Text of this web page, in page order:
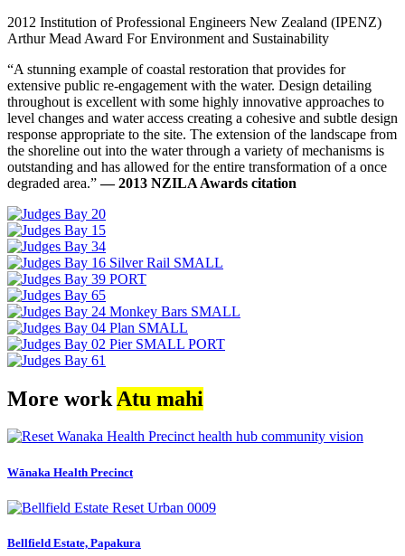
2012 Institution of Professional Engineers New Zealand (IPENZ)
Arthur Mead Award For Environment and Sustainability
“A stunning example of coastal restoration that provides for
extensive public re-engagement with the water. Design detailing
throughout is excellent with some highly innovative approaches to
level changes and water access creating a cohesive and subtle design
response appropriate to the site. The extension of the landscape from
the shoreline out into the water through a variety of mechanisms is
outstanding and has allowed for the entire transformation of a once
degraded area.”— 2013 NZILA Awards citation
More work Atu mahi
Wānaka Health Precinct
Bellfield Estate, Papakura